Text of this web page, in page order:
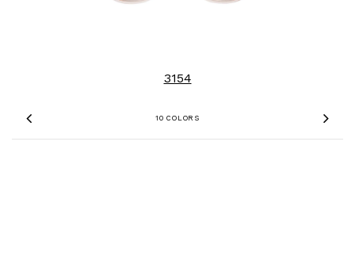
10 COLORS
Previous
3154